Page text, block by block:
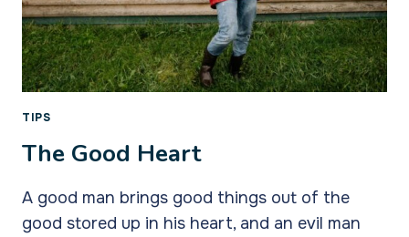
TIPS
The Good Heart
A good man brings good things out of the
good stored up in his heart, and an evil man